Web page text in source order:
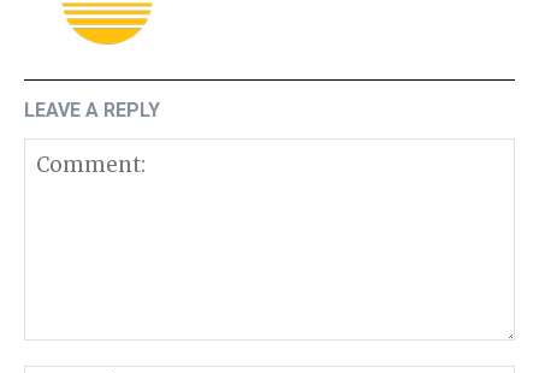
LEAVE A REPLY